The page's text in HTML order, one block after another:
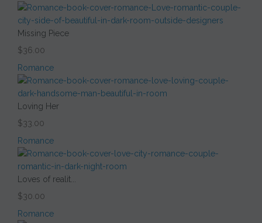
Missing Piece
$36.00
Romance
Loving Her
$33.00
Romance
Loves of realit...
$30.00
Romance